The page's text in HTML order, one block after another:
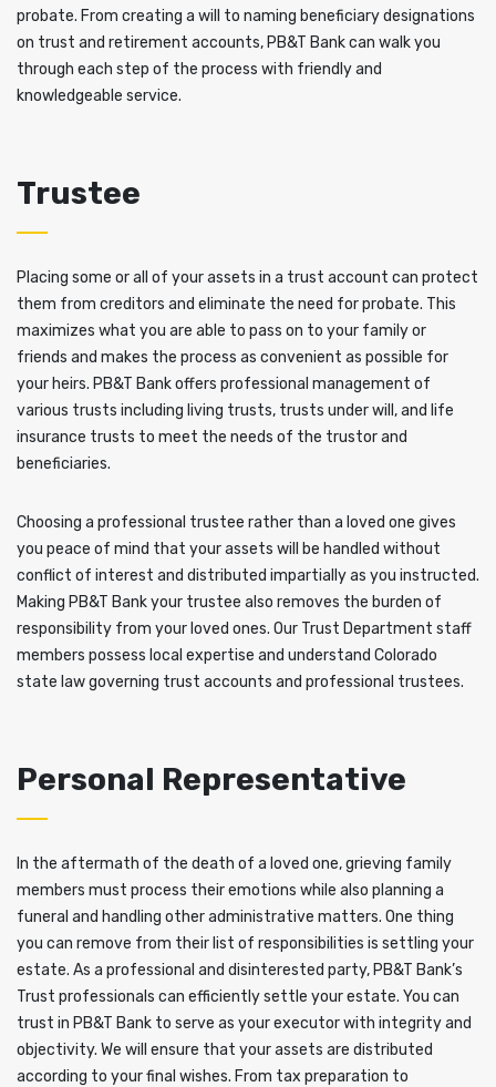
probate. From creating a will to naming beneficiary designations
on trust and retirement accounts, PB&T Bank can walk you
through each step of the process with friendly and
knowledgeable service.
Trustee
Placing some or all of your assets in a trust account can protect
them from creditors and eliminate the need for probate. This
maximizes what you are able to pass on to your family or
friends and makes the process as convenient as possible for
your heirs. PB&T Bank offers professional management of
various trusts including living trusts, trusts under will, and life
insurance trusts to meet the needs of the trustor and
beneficiaries.
Choosing a professional trustee rather than a loved one gives
you peace of mind that your assets will be handled without
conflict of interest and distributed impartially as you instructed.
Making PB&T Bank your trustee also removes the burden of
responsibility from your loved ones. Our Trust Department staff
members possess local expertise and understand Colorado
state law governing trust accounts and professional trustees.
Personal Representative
In the aftermath of the death of a loved one, grieving family
members must process their emotions while also planning a
funeral and handling other administrative matters. One thing
you can remove from their list of responsibilities is settling your
estate. As a professional and disinterested party, PB&T Bank’s
Trust professionals can efficiently settle your estate. You can
trust in PB&T Bank to serve as your executor with integrity and
objectivity. We will ensure that your assets are distributed
according to your final wishes. From tax preparation to